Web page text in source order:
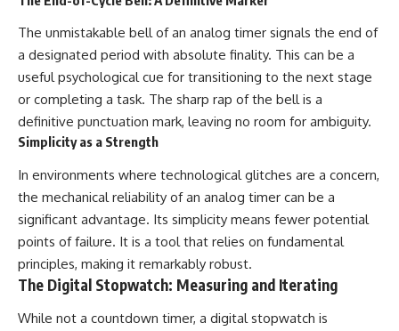
The unmistakable bell of an analog timer signals the end of
a designated period with absolute finality. This can be a
useful psychological cue for transitioning to the next stage
or completing a task. The sharp rap of the bell is a
definitive punctuation mark, leaving no room for ambiguity.
Simplicity as a Strength
In environments where technological glitches are a concern,
the mechanical reliability of an analog timer can be a
significant advantage. Its simplicity means fewer potential
points of failure. It is a tool that relies on fundamental
principles, making it remarkably robust.
The Digital Stopwatch: Measuring and Iterating
While not a countdown timer, a digital stopwatch is